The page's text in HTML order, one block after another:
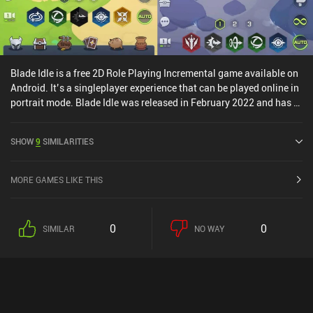
it out if you enjoy the genre.
Blade Idle is a free 2D Role Playing Incremental game available on
Android. It’s a singleplayer experience that can be played online in
portrait mode. Blade Idle was released in February 2022 and has a
SHOW9 SIMILARITIES
MORE GAMES LIKE THIS
SIMILAR 0 NO WAY 0